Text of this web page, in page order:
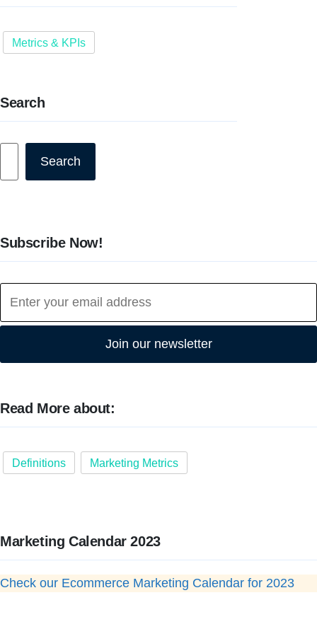
Metrics & KPIs
Search
Search
Subscribe Now!
Join our newsletter
Read More about:
Definitions Marketing Metrics
Marketing Calendar 2023
Check our Ecommerce Marketing Calendar for 2023